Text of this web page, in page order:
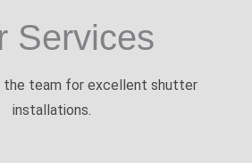
Services
the team for excellent shutter
installations.